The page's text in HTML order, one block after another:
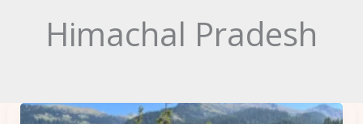
Himachal Pradesh
How